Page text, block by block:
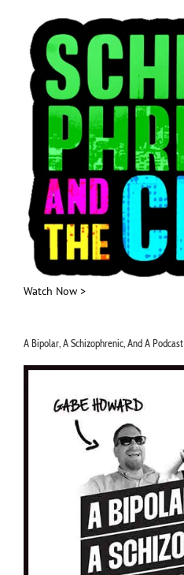
Watch Now >
A Bipolar, A Schizophrenic, And A Podcast